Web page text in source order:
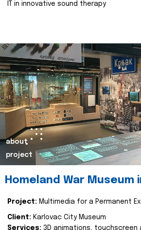
IT in innovative sound therapy
about
project
Homeland War Museum
Project: Multimedia for a Permanent
Client: Karlovac City Museum
Services: 3D animations, touchscreen